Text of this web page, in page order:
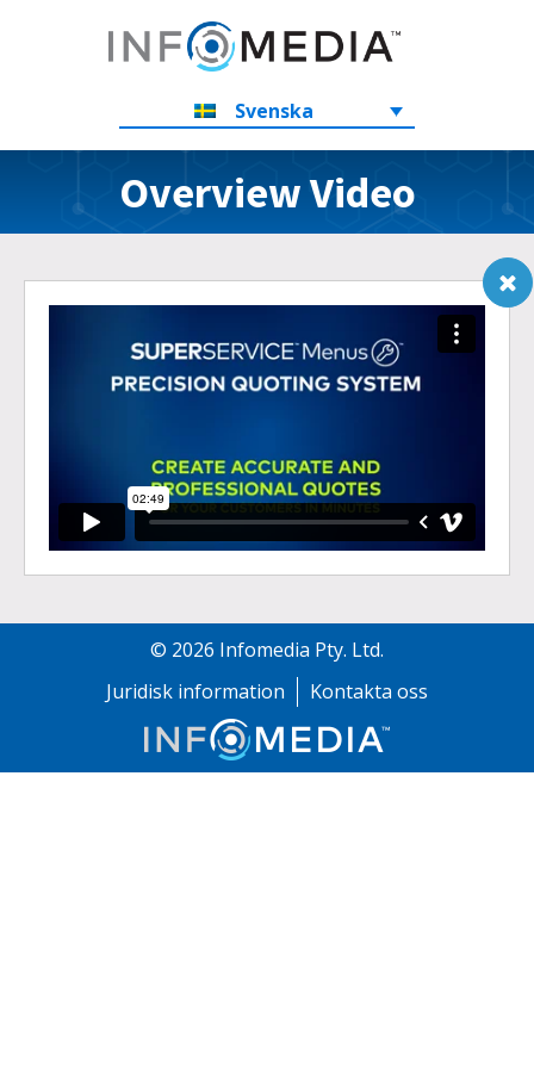
Svenska
Overview Video
© 2026 Infomedia Pty. Ltd.
Juridisk information
Kontakta oss